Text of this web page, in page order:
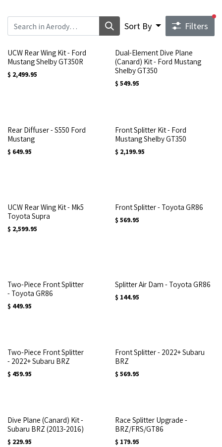
Sort By Filters
UCW Rear Wing Kit - Ford
Mustang Shelby GT350R
$ 2,499.95
Dual-Element Dive Plane
(Canard) Kit - Ford Mustang
Shelby GT350
$ 549.95
Rear Diffuser - S550 Ford
Mustang
$ 649.95
Front Splitter Kit - Ford
Mustang Shelby GT350
$ 2,199.95
UCW Rear Wing Kit - Mk5
Toyota Supra
$ 2,599.95
Front Splitter - Toyota GR86
$ 569.95
Two-Piece Front Splitter
- Toyota GR86
$ 449.95
Splitter Air Dam - Toyota GR86
$ 144.95
Two-Piece Front Splitter
- 2022+ Subaru BRZ
$ 459.95
Front Splitter - 2022+ Subaru
BRZ
$ 569.95
Dive Plane (Canard) Kit -
Subaru BRZ (2013-2016)
$ 229.95
Race Splitter Upgrade -
BRZ/FRS/GT86
$ 179.95